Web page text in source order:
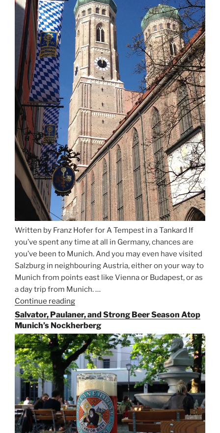
in
Munich”
Written by Franz Hofer for A Tempest in a Tankard If
you’ve spent any time at all in Germany, chances are
you’ve been to Munich. And you may even have visited
Salzburg in neighbouring Austria, either on your way to
Munich from points east like Vienna or Budapest, or as
a day trip from Munich. …
Continue reading
the
Rails
for
Beer
Between
Munich
and
Salzburg”
Salvator, Paulaner, and Strong Beer Season Atop
Munich’s Nockherberg